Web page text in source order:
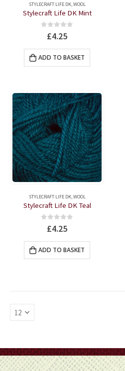
STYLECRAFT LIFE DK, WOOL
Stylecraft Life DK Mint
out of 5
£4.25
ADD TO BASKET
STYLECRAFT LIFE DK,WOOL
Stylecraft Life DK Teal
out of 5
£4.25
ADD TO BASKET